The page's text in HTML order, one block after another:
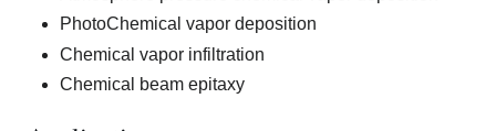
PhotoChemical vapor deposition
Chemical vapor infiltration
Chemical beam epitaxy